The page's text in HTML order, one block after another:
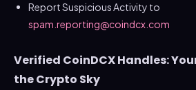
Report Suspicious Activity to
spam.reporting@coindcx.com
Verified CoinDCX Handles:
the Crypto Sky